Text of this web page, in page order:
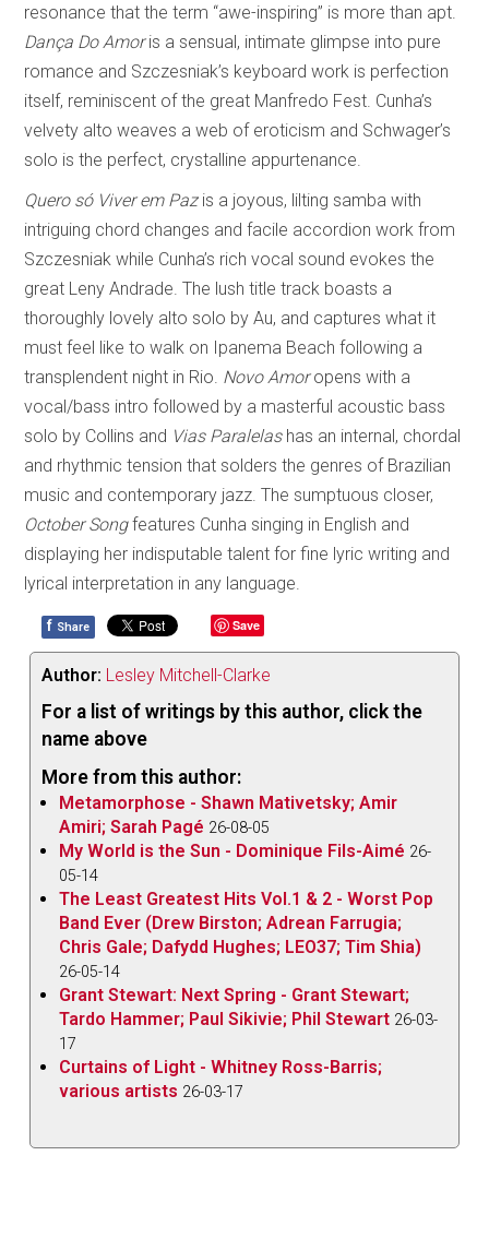
resonance that the term “awe-inspiring” is more than apt.
Dança Do Amoris a sensual, intimate glimpse into pure
romance and Szczesniak’s keyboard work is perfection
itself, reminiscent of the great Manfredo Fest. Cunha’s
velvety alto weaves a web of eroticism and Schwager’s
solo is the perfect, crystalline appurtenance.
Quero só Viver em Paz is a joyous, lilting samba with
intriguing chord changes and facile accordion work from
Szczesniak while Cunha’s rich vocal sound evokes the
great Leny Andrade. The lush title track boasts a
thoroughly lovely alto solo by Au, and captures what it
must feel like to walk on Ipanema Beach following a
transplendent night in Rio. Novo Amoropens with a
vocal/bass intro followed by a masterful acoustic bass
solo by Collins and Vias Paralelas has an internal, chordal
and rhythmic tension that solders the genres of Brazilian
music and contemporary jazz. The sumptuous closer,
October Songfeatures Cunha singing in English and
displaying her indisputable talent for fine lyric writing and
lyrical interpretation in any language.
f Share Save
Author: Lesley Mitchell-Clarke
For a list of writings by this author, click the
name above
More from this author:
Metamorphose - Shawn Mativetsky; Amir
Amiri; Sarah Pagé 26-08-05
My World is the Sun - Dominique Fils-Aimé 26-
05-14
The Least Greatest Hits Vol.1 & 2 - Worst Pop
Band Ever (Drew Birston; Adrean Farrugia;
Chris Gale; Dafydd Hughes; LEO37; Tim Shia)
26-05-14
Grant Stewart: Next Spring - Grant Stewart;
Tardo Hammer; Paul Sikivie; Phil Stewart 26-03-
17
Curtains of Light - Whitney Ross-Barris;
various artists 26-03-17